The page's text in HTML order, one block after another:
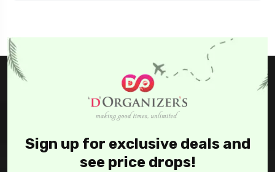
Sign up for exclusive deals and
see price drops!